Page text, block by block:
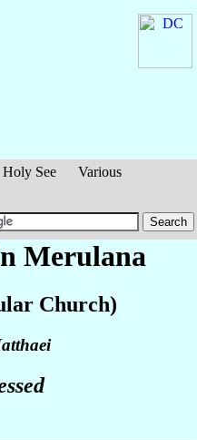
Holy See
Various
Merulana
Church)